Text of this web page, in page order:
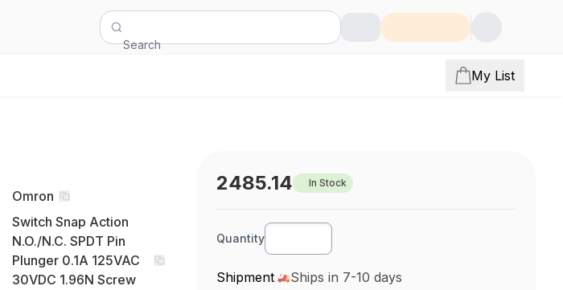
Search
My List
Omron
Switch Snap Action
N.O./N.C. SPDT Pin
Plunger 0.1A 125VAC
30VDC 1.96N Screw
2485.14 In Stock
Quantity
Shipment Ships in 7-10 days